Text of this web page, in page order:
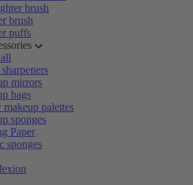
brush
brush
puffs
mirrors
bags
makeup palettes
sponges
Paper
sponges